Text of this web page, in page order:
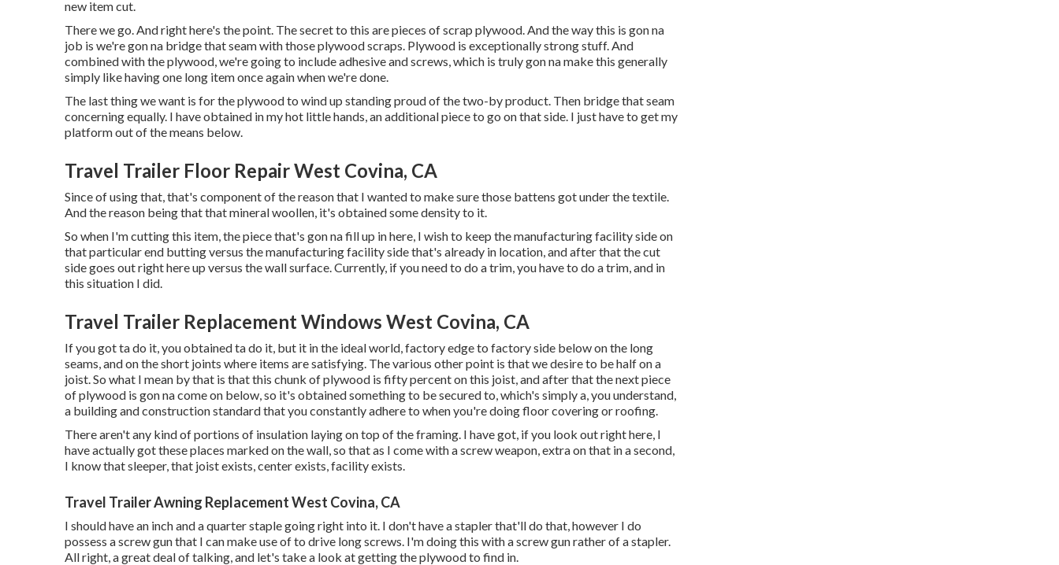
new item cut.
There we go. And right here's the point. The secret to this are pieces of scrap plywood. And the way this is gon na
job is we're gon na bridge that seam with those plywood scraps. Plywood is exceptionally strong stuff. And
combined with the plywood, we're going to include adhesive and screws, which is truly gon na make this generally
simply like having one long item once again when we're done.
The last thing we want is for the plywood to wind up standing proud of the two-by product. Then bridge that seam
concerning equally. I have obtained in my hot little hands, an additional piece to go on that side. I just have to get my
platform out of the means below.
Travel Trailer Floor Repair West Covina, CA
Since of using that, that's component of the reason that I wanted to make sure those battens got under the textile.
And the reason being that that mineral woollen, it's obtained some density to it.
So when I'm cutting this item, the piece that's gon na fill up in here, I wish to keep the manufacturing facility side on
that particular end butting versus the manufacturing facility side that's already in location, and after that the cut
side goes out right here up versus the wall surface. Currently, if you need to do a trim, you have to do a trim, and in
this situation I did.
Travel Trailer Replacement Windows West Covina, CA
If you got ta do it, you obtained ta do it, but it in the ideal world, factory edge to factory side below on the long
seams, and on the short joints where items are satisfying. The various other point is that we desire to be half on a
joist. So what I mean by that is that this chunk of plywood is fifty percent on this joist, and after that the next piece
of plywood is gon na come on below, so it's obtained something to be secured to, which's simply a, you understand,
a building and construction standard that you constantly adhere to when you're doing floor covering or roofing.
There aren't any kind of portions of insulation laying on top of the framing. I have got, if you look out right here, I
have actually got these places marked on the wall, so that as I come with a screw weapon, extra on that in a second,
I know that sleeper, that joist exists, center exists, facility exists.
Travel Trailer Awning Replacement West Covina, CA
I should have an inch and a quarter staple going right into it. I don't have a stapler that'll do that, however I do
possess a screw gun that I can make use of to drive long screws. I'm doing this with a screw gun rather of a stapler.
All right, a great deal of talking, and let's take a look at getting the plywood to find in.